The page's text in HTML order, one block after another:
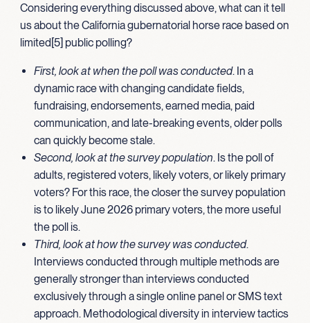
Considering everything discussed above, what can it tell
us about the California gubernatorial horse race based on
limited[5] public polling?
First, look at when the poll was conducted. In a
dynamic race with changing candidate fields,
fundraising, endorsements, earned media, paid
communication, and late-breaking events, older polls
can quickly become stale.
Second, look at the survey population. Is the poll of
adults, registered voters, likely voters, or likely primary
voters? For this race, the closer the survey population
is to likely June 2026 primary voters, the more useful
the poll is.
Third, look at how the survey was conducted.
Interviews conducted through multiple methods are
generally stronger than interviews conducted
exclusively through a single online panel or SMS text
approach. Methodological diversity in interview tactics